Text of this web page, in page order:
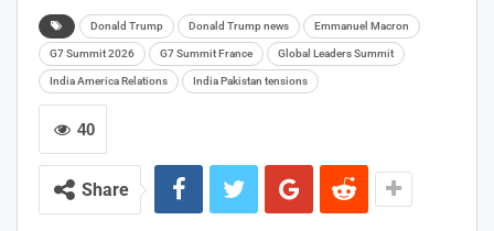
Donald Trump Donald Trump news Emmanuel Macron
G7 Summit 2026 G7 Summit France Global Leaders Summit
India America Relations India Pakistan tensions
40
Share